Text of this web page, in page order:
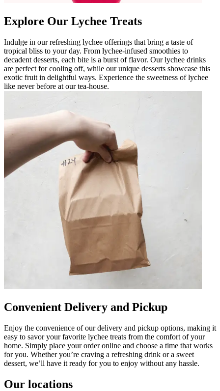
Explore Our Lychee Treats
Indulge in our refreshing lychee offerings that bring a taste of
tropical bliss to your day. From lychee-infused smoothies to
decadent desserts, each bite is a burst of flavor. Our lychee drinks
are perfect for cooling off, while our unique desserts showcase this
exotic fruit in delightful ways. Experience the sweetness of lychee
like never before at our tea-house.
Convenient Delivery and Pickup
Enjoy the convenience of our delivery and pickup options, making it
easy to savor your favorite lychee treats from the comfort of your
home. Simply place your order online and choose a time that works
for you. Whether you’re craving a refreshing drink or a sweet
dessert, we’ll have it ready for you to enjoy without any hassle.
Our locations